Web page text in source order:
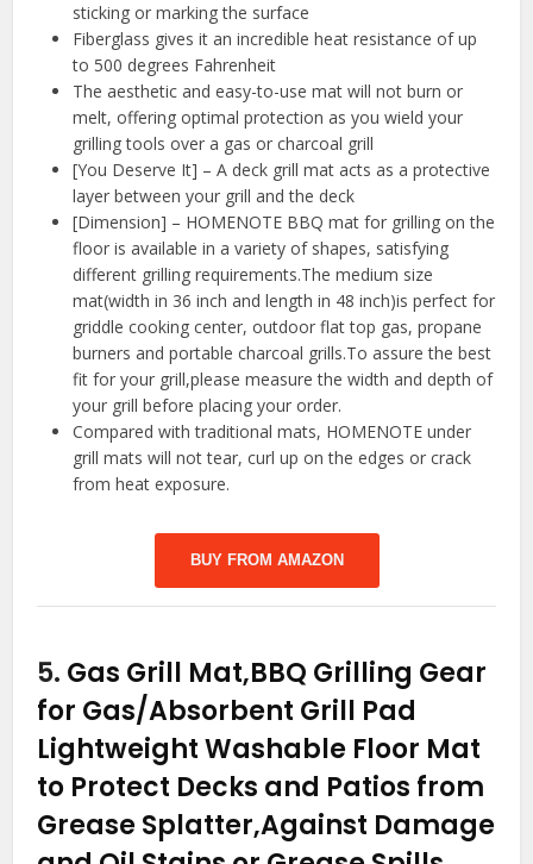
sticking or marking the surface
Fiberglass gives it an incredible heat resistance of up
to 500 degrees Fahrenheit
The aesthetic and easy-to-use mat will not burn or
melt, offering optimal protection as you wield your
grilling tools over a gas or charcoal grill
[You Deserve It] – A deck grill mat acts as a protective
layer between your grill and the deck
[Dimension] – HOMENOTE BBQ mat for grilling on the
floor is available in a variety of shapes, satisfying
different grilling requirements.The medium size
mat(width in 36 inch and length in 48 inch)is perfect for
griddle cooking center, outdoor flat top gas, propane
burners and portable charcoal grills.To assure the best
fit for your grill,please measure the width and depth of
your grill before placing your order.
Compared with traditional mats, HOMENOTE under
grill mats will not tear, curl up on the edges or crack
from heat exposure.
BUY FROM AMAZON
5. Gas Grill Mat,BBQ Grilling Gear
for Gas/Absorbent Grill Pad
Lightweight Washable Floor Mat
to Protect Decks and Patios from
Grease Splatter,Against Damage